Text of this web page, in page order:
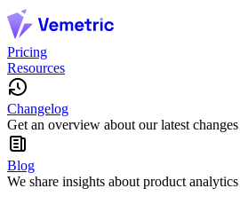
Pricing
Resources
Changelog
Get an overview about our latest changes
Blog
We share insights about product analytics